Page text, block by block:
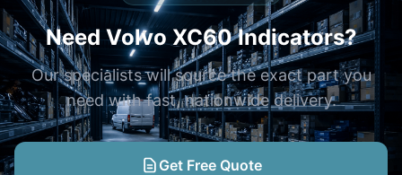
Need Volvo XC60 Indicators?
Our specialists will source the exact part you
need with fast, nationwide delivery.
Get Free Quote